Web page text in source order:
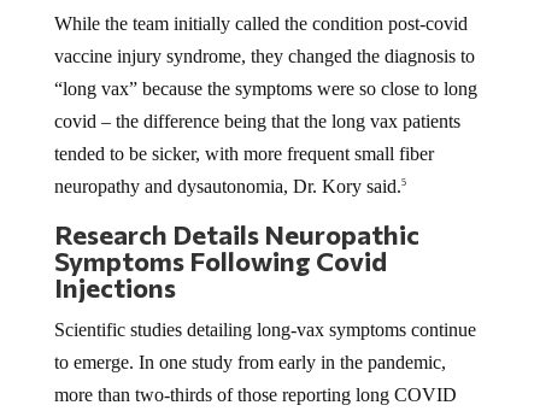
While the team initially called the condition post-covid
vaccine injury syndrome, they changed the diagnosis to
“long vax” because the symptoms were so close to long
covid – the difference being that the long vax patients
tended to be sicker, with more frequent small fiber
neuropathy and dysautonomia, Dr. Kory said.5
Research Details Neuropathic
Symptoms Following Covid
Injections
Scientific studies detailing long-vax symptoms continue
to emerge. In one study from early in the pandemic,
more than two-thirds of those reporting long COVID